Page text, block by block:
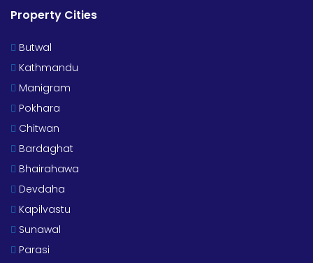
Property Cities
Butwal
Kathmandu
Manigram
Pokhara
Chitwan
Bardaghat
Bhairahawa
Devdaha
Kapilvastu
Sunawal
Parasi